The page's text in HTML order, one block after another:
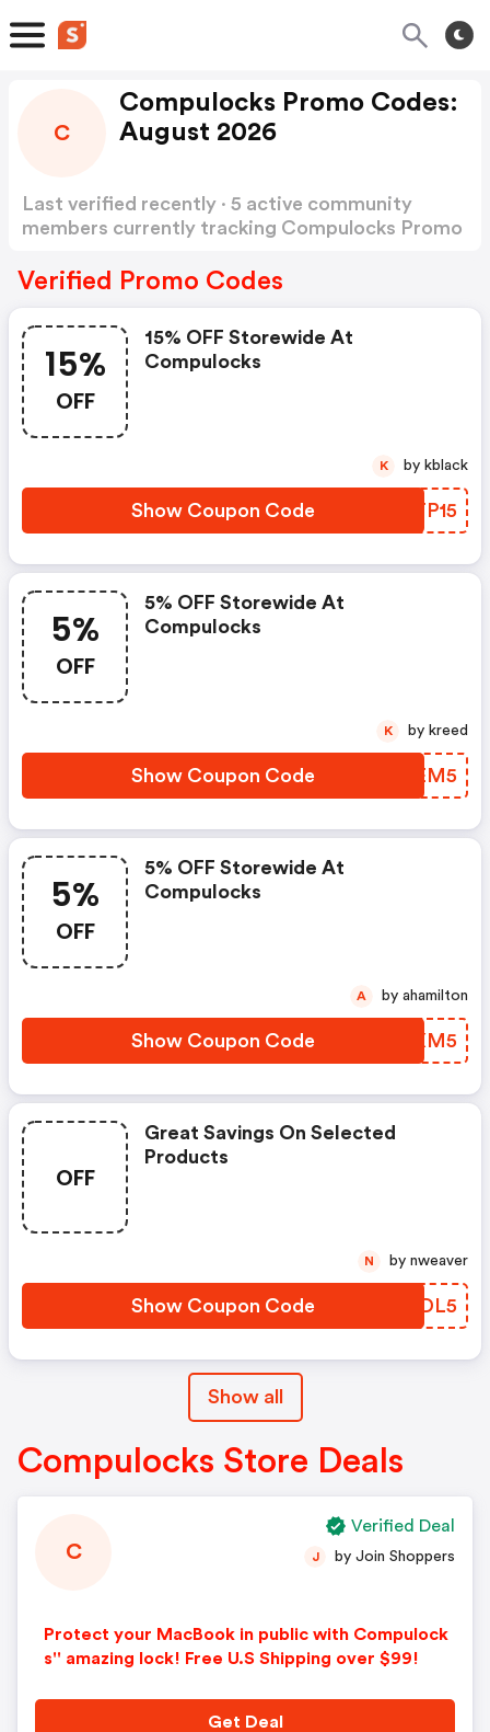
C
Compulocks Promo Codes:
August 2026
Last verified recently · 5 active community
members currently tracking Compulocks Promo
Verified Promo Codes
15%
OFF
15% OFF Storewide At
Compulocks
Show Coupon Code RITP15
K by kblack
5%
OFF
5% OFF Storewide At
Compulocks
Show Coupon Code OJBEM5
K by kreed
5%
OFF
5% OFF Storewide At
Compulocks
Show Coupon Code AMUXM5
A by ahamilton
OFF
Great Savings On Selected
Products
Show Coupon Code LVDDL5
N by nweaver
Show all
Compulocks Store Deals
C
Protect your MacBook in public with Compulock
s'' amazing lock! Free U.S Shipping over $99!
J by Join Shoppers
Get Deal
Verified Deal